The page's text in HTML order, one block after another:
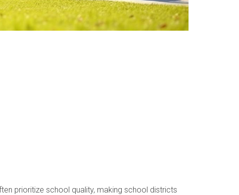
prioritize school quality, making school districts